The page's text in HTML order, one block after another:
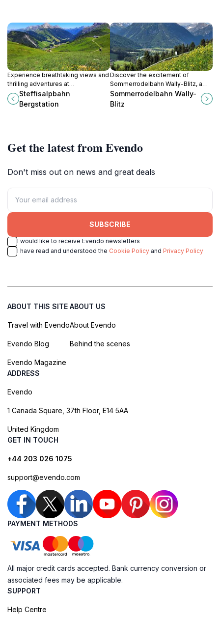
Experience breathtaking views and
thrilling adventures at
Steffisalpbahn Bergstation, your
gateway to the majestic Austrian
Steffisalpbahn
Bergstation
Discover the excitement of
Sommerrodelbahn Wally-Blitz, a
thrilling alpine toboggan adventure
in Elbigenalp surrounded by
Sommerrodelbahn Wally-
Blitz
Get the latest from Evendo
Don't miss out on news and great deals
SUBSCRIBE
I would like to receive Evendo newsletters
I have read and understood the Cookie Policy and Privacy Policy
ABOUT THIS SITE
Travel with Evendo
Evendo Blog
Evendo Magazine
ABOUT US
About Evendo
Behind the scenes
ADDRESS
Evendo
1 Canada Square, 37th Floor, E14 5AA
United Kingdom
GET IN TOUCH
+44 203 026 1075
support@evendo.com
PAYMENT METHODS
All major credit cards accepted. Bank currency conversion or
associated fees may be applicable.
SUPPORT
Help Centre